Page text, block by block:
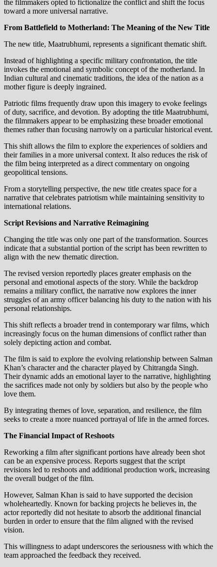
the filmmakers opted to fictionalize the conflict and shift the focus
toward a more universal narrative.
From Battlefield to Motherland: The Meaning of the New Title
The new title, Maatrubhumi, represents a significant thematic shift.
Instead of highlighting a specific military confrontation, the title
invokes the emotional and symbolic concept of the motherland. In
Indian cultural and cinematic traditions, the idea of the nation as a
mother figure is deeply ingrained.
Patriotic films frequently draw upon this imagery to evoke feelings
of duty, sacrifice, and devotion. By adopting the title Maatrubhumi,
the filmmakers appear to be emphasizing these broader emotional
themes rather than focusing narrowly on a particular historical event.
This shift allows the film to explore the experiences of soldiers and
their families in a more universal context. It also reduces the risk of
the film being interpreted as a direct commentary on ongoing
geopolitical tensions.
From a storytelling perspective, the new title creates space for a
narrative that celebrates patriotism while maintaining sensitivity to
international relations.
Script Revisions and Narrative Reimagining
Changing the title was only one part of the transformation. Sources
indicate that a substantial portion of the script has been rewritten to
align with the new thematic direction.
The revised version reportedly places greater emphasis on the
personal and emotional aspects of the story. While the backdrop
remains a military conflict, the narrative now explores the inner
struggles of an army officer balancing his duty to the nation with his
personal relationships.
This shift reflects a broader trend in contemporary war films, which
increasingly focus on the human dimensions of conflict rather than
solely depicting action and combat.
The film is said to explore the evolving relationship between Salman
Khan’s character and the character played by Chitrangda Singh.
Their dynamic adds an emotional layer to the narrative, highlighting
the sacrifices made not only by soldiers but also by the people who
love them.
By integrating themes of love, separation, and resilience, the film
seeks to create a more nuanced portrayal of life in the armed forces.
The Financial Impact of Reshoots
Reworking a film after significant portions have already been shot
can be an expensive process. Reports suggest that the script
revisions led to reshoots and additional production work, increasing
the overall budget of the film.
However, Salman Khan is said to have supported the decision
wholeheartedly. Known for backing projects he believes in, the
actor reportedly did not hesitate to absorb the additional financial
burden in order to ensure that the film aligned with the revised
vision.
This willingness to adapt underscores the seriousness with which the
team approached the feedback they received.